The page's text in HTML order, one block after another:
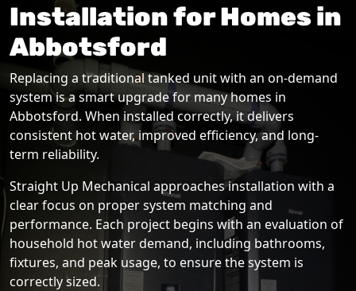
Installation for Homes in
Abbotsford
Replacing a traditional tanked unit with an on-demand
system is a smart upgrade for many homes in
Abbotsford. When installed correctly, it delivers
consistent hot water, improved efficiency, and long-
term reliability.
Straight Up Mechanical approaches installation with a
clear focus on proper system matching and
performance. Each project begins with an evaluation of
household hot water demand, including bathrooms,
fixtures, and peak usage, to ensure the system is
correctly sized.